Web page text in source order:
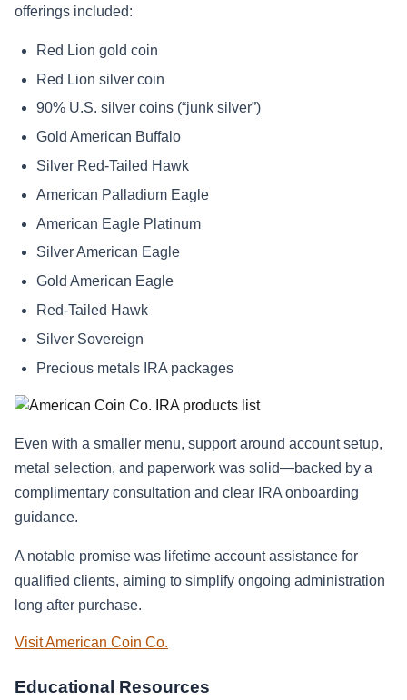
offerings included:
Red Lion gold coin
Red Lion silver coin
90% U.S. silver coins (“junk silver”)
Gold American Buffalo
Silver Red-Tailed Hawk
American Palladium Eagle
American Eagle Platinum
Silver American Eagle
Gold American Eagle
Red-Tailed Hawk
Silver Sovereign
Precious metals IRA packages
Even with a smaller menu, support around account setup,
metal selection, and paperwork was solid—backed by a
complimentary consultation and clear IRA onboarding
guidance.
A notable promise was lifetime account assistance for
qualified clients, aiming to simplify ongoing administration
long after purchase.
Visit American Coin Co.
Educational Resources